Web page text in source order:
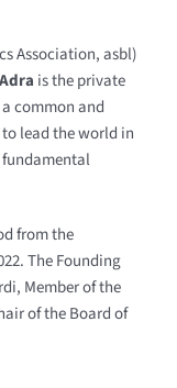
Association, asbl)
Adra is the private
common and
lead the world in
from the
The Founding
Member of the
of the Board of